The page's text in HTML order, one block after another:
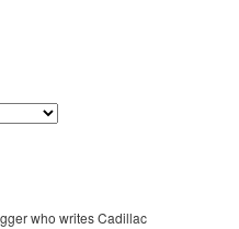
who writes Cadillac